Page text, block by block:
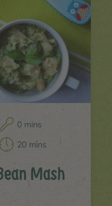
0 mins
20 mins
Mash